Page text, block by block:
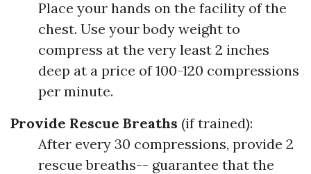
Place your hands on the facility of the
chest. Use your body weight to
compress at the very least 2 inches
deep at a price of 100-120 compressions
per minute.
Provide Rescue Breaths (if trained):
After every 30 compressions, provide 2
rescue breaths-- guarantee that the